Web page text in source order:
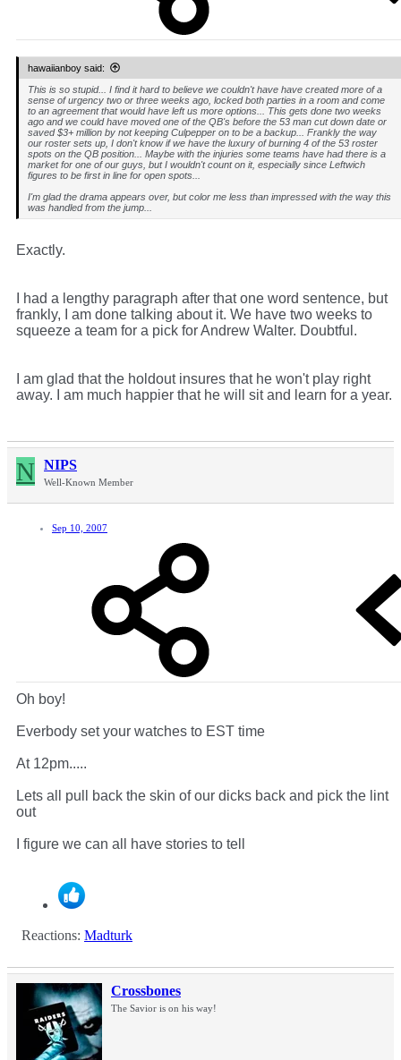
hawaiianboy said:
This is so stupid... I find it hard to believe we couldn't have have created more of a
sense of urgency two or three weeks ago, locked both parties in a room and come
to an agreement that would have left us more options... This gets done two weeks
ago and we could have moved one of the QB's before the 53 man cut down date or
saved $3+ million by not keeping Culpepper on to be a backup... Frankly the way
our roster sets up, I don't know if we have the luxury of burning 4 of the 53 roster
spots on the QB position... Maybe with the injuries some teams have had there is a
market for one of our guys, but I wouldn't count on it, especially since Leftwich
figures to be first in line for open spots...
I'm glad the drama appears over, but color me less than impressed with the way this
was handled from the jump...
Exactly.
I had a lengthy paragraph after that one word sentence, but
frankly, I am done talking about it. We have two weeks to
squeeze a team for a pick for Andrew Walter. Doubtful.
I am glad that the holdout insures that he won't play right
away. I am much happier that he will sit and learn for a year.
N NIPS
Well-Known Member
Sep 10, 2007
Oh boy!
Everbody set your watches to EST time
At 12pm.....
Lets all pull back the skin of our dicks back and pick the lint
out
I figure we can all have stories to tell
Reactions: Madturk
Crossbones
The Savior is on his way!